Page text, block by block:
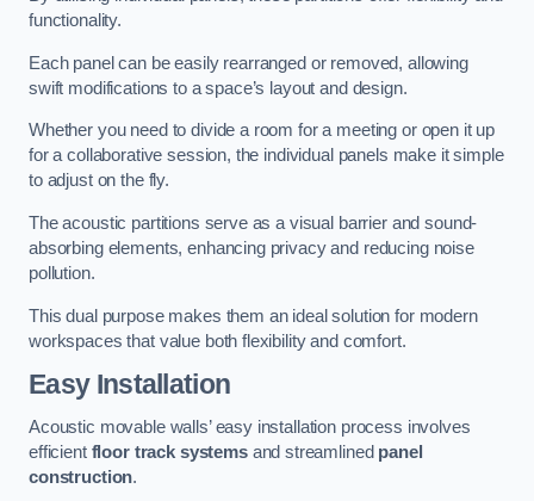
functionality.
Each panel can be easily rearranged or removed, allowing
swift modifications to a space’s layout and design.
Whether you need to divide a room for a meeting or open it up
for a collaborative session, the individual panels make it simple
to adjust on the fly.
The acoustic partitions serve as a visual barrier and sound-
absorbing elements, enhancing privacy and reducing noise
pollution.
This dual purpose makes them an ideal solution for modern
workspaces that value both flexibility and comfort.
Easy Installation
Acoustic movable walls’ easy installation process involves
efficient floor track systemsand streamlined panel
construction.